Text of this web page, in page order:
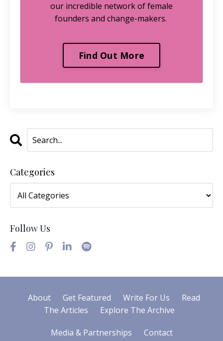
our incredible network of female
founders and change-makers.
Find Out More
Categories
Follow Us
About Get Featured Write For Us
Read
The Articles
Explore The Archive
Media & Partnerships Contact